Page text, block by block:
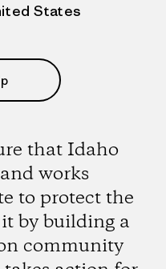
States
that Idaho
works
to protect the
by building a
community